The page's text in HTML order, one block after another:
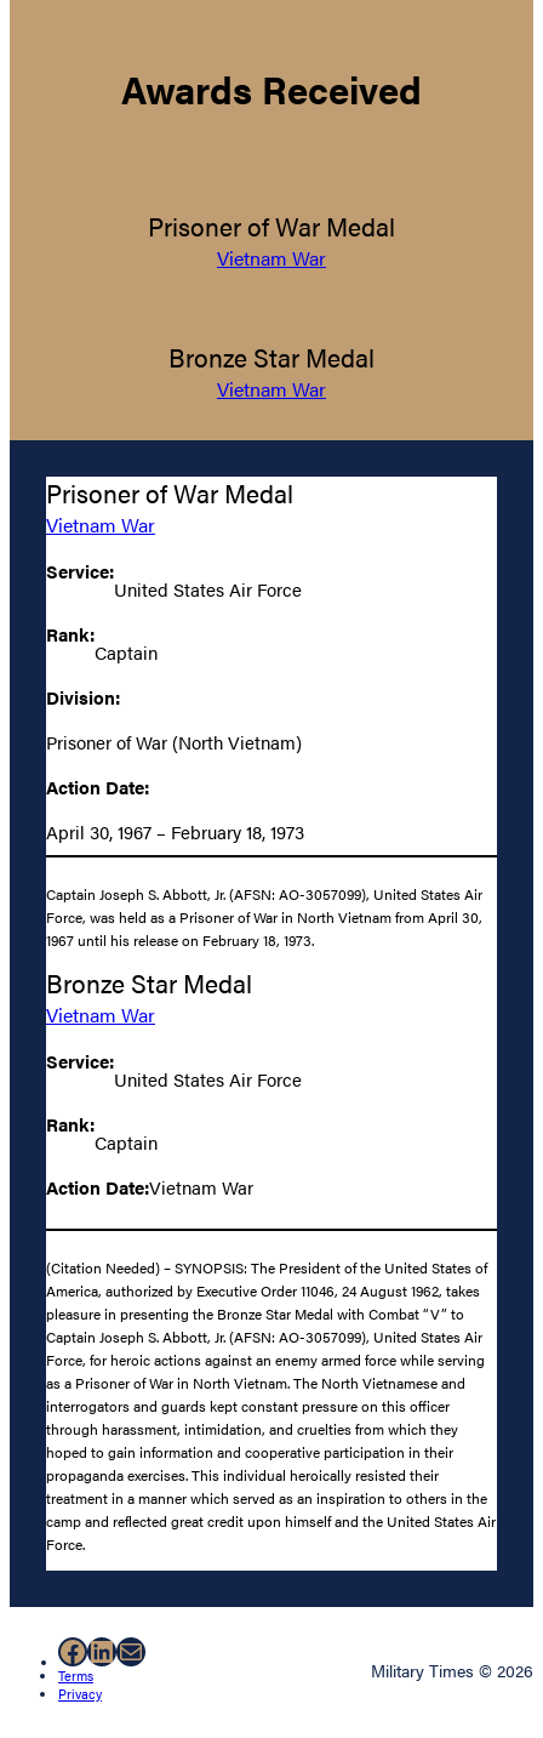
Awards Received
Prisoner of War Medal
Vietnam War
Bronze Star Medal
Vietnam War
Prisoner of War Medal
Vietnam War
Service:
United States Air Force
Rank:
Captain
Division:
Prisoner of War (North Vietnam)
Action Date:
April 30, 1967 – February 18, 1973
Captain Joseph S. Abbott, Jr. (AFSN: AO-3057099), United States Air
Force, was held as a Prisoner of War in North Vietnam from April 30,
1967 until his release on February 18, 1973.
Bronze Star Medal
Vietnam War
Service:
United States Air Force
Rank:
Captain
Action Date:Vietnam War
(Citation Needed) – SYNOPSIS: The President of the United States of
America, authorized by Executive Order 11046, 24 August 1962, takes
pleasure in presenting the Bronze Star Medal with Combat “V” to
Captain Joseph S. Abbott, Jr. (AFSN: AO-3057099), United States Air
Force, for heroic actions against an enemy armed force while serving
as a Prisoner of War in North Vietnam. The North Vietnamese and
interrogators and guards kept constant pressure on this officer
through harassment, intimidation, and cruelties from which they
hoped to gain information and cooperative participation in their
propaganda exercises. This individual heroically resisted their
treatment in a manner which served as an inspiration to others in the
camp and reflected great credit upon himself and the United States Air
Force.
Facebook
LinkedIn
Mail
Terms
Privacy
Military Times © 2026